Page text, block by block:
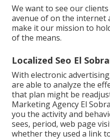
We want to see our
avenue of on the internet
make it our mission to
of the means.
Localized Seo El
With electronic
are able to analyze the
that plan might be
Marketing Agency El
you the activity and
sees, period, web page
whether they used a link